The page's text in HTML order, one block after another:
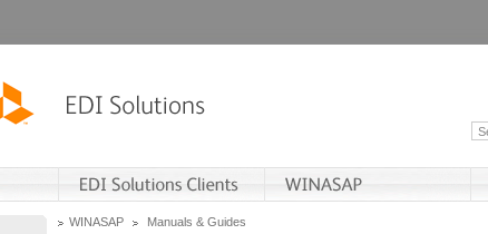
WINASAP Manuals & Guides